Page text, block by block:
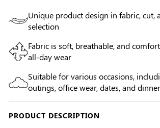
Unique product design in fabric, cut,
selection
Fabric is soft, breathable, and
all-day wear
Suitable for various occasions,
outings, office wear, dates, and
PRODUCT DESCRIPTION